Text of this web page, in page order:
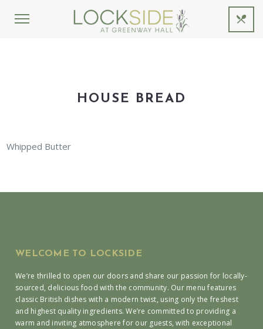
HOUSE BREAD
Whipped Butter
WELCOME TO LOCKSIDE
We’re thrilled to open our doors and share our passion for locally-
sourced, delicious food with the community. Our menu features
classic British dishes with a modern twist, using only the freshest
and highest quality ingredients. We’re committed to providing a
warm and inviting atmosphere for our guests, with exceptional